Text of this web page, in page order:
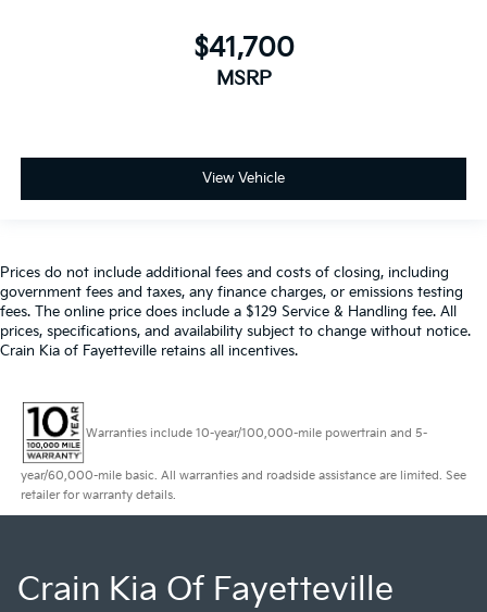
$41,700
MSRP
View Vehicle
Prices do not include additional fees and costs of closing, including
government fees and taxes, any finance charges, or emissions testing
fees. The online price does include a $129 Service & Handling fee. All
prices, specifications, and availability subject to change without notice.
Crain Kia of Fayetteville retains all incentives.
Warranties include 10-year/100,000-mile powertrain and 5-
year/60,000-mile basic. All warranties and roadside assistance are limited. See
retailer for warranty details.
Crain Kia Of Fayetteville